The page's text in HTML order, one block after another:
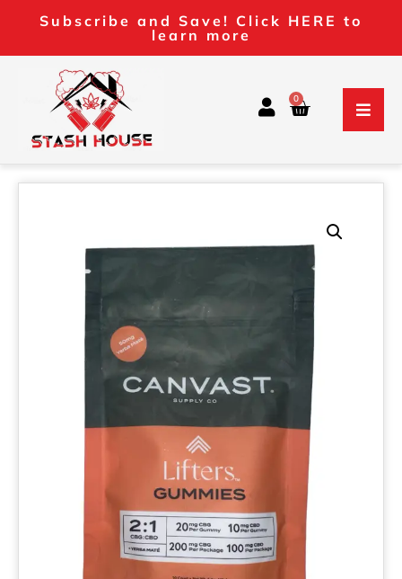
Subscribe and Save! Click HERE to
learn more
0